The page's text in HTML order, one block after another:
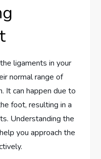
ligaments in your
normal range of
It can happen due to
foot, resulting in a
Understanding the
you approach the